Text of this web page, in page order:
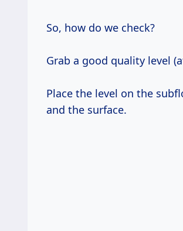
So, how do we check?
Grab a good quality level
Place the level on the
and the surface.